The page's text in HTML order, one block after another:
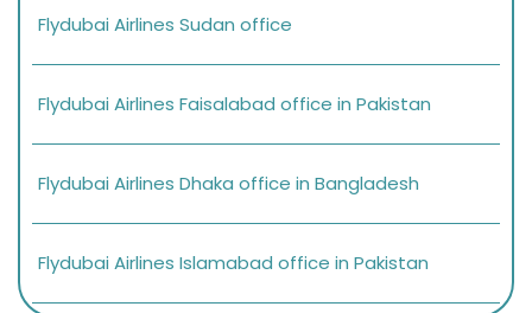
Flydubai Airlines Sudan office
Flydubai Airlines Faisalabad office in Pakistan
Flydubai Airlines Dhaka office in Bangladesh
Flydubai Airlines Islamabad office in Pakistan